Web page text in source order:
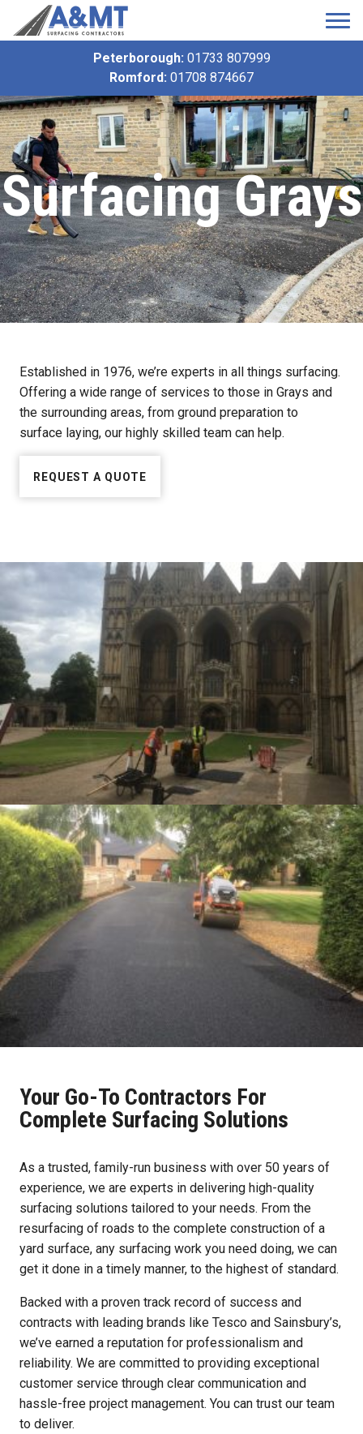
Peterborough: 01733 807999
Romford: 01708 874667
Surfacing Grays
Established in 1976, we’re experts in all things surfacing.
Offering a wide range of services to those in Grays and
the surrounding areas, from ground preparation to
surface laying, our highly skilled team can help.
REQUEST A QUOTE
Your Go-To Contractors For
Complete Surfacing Solutions
As a trusted, family-run business with over 50 years of
experience, we are experts in delivering high-quality
surfacing solutions tailored to your needs. From the
resurfacing of roads to the complete construction of a
yard surface, any surfacing work you need doing, we can
get it done in a timely manner, to the highest of standard.
Backed with a proven track record of success and
contracts with leading brands like Tesco and Sainsbury’s,
we’ve earned a reputation for professionalism and
reliability. We are committed to providing exceptional
customer service through clear communication and
hassle-free project management. You can trust our team
to deliver.